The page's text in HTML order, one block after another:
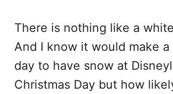
There is nothing like a
And I know it would make a
day to have snow at
Christmas Day but how